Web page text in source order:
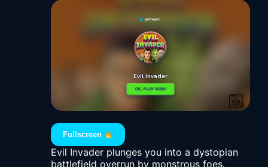
Fullscreen
Evil Invader plunges you into a dystopian
battlefield overrun by monstrous foes.